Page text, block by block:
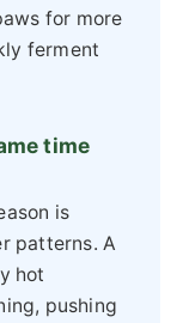
for more
ferment
time
is
patterns. A
hot
pushing